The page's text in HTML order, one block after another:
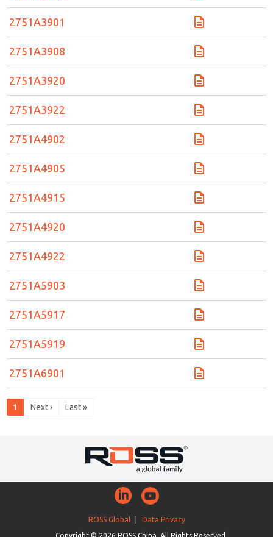
2751A3901
2751A3908
2751A3920
2751A3922
2751A4902
2751A4905
2751A4915
2751A4920
2751A4922
2751A5903
2751A5917
2751A5919
2751A6901
1 Next › Last »
ROSS Global
Data Privacy
Copyright © 2026 ROSS China. All Rights Reserved.